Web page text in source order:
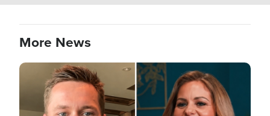
More News
Image